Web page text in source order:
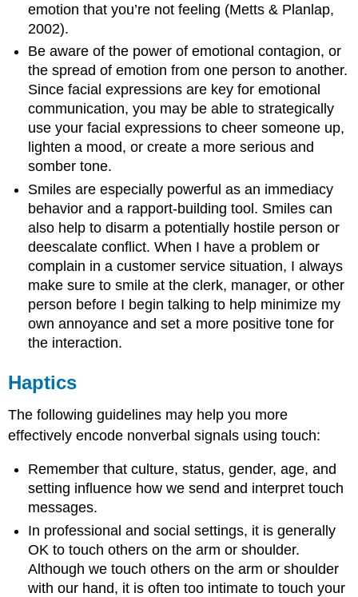
emotion that you’re not feeling (Metts & Planlap,
2002).
Be aware of the power of emotional contagion, or
the spread of emotion from one person to another.
Since facial expressions are key for emotional
communication, you may be able to strategically
use your facial expressions to cheer someone up,
lighten a mood, or create a more serious and
somber tone.
Smiles are especially powerful as an immediacy
behavior and a rapport-building tool. Smiles can
also help to disarm a potentially hostile person or
deescalate conflict. When I have a problem or
complain in a customer service situation, I always
make sure to smile at the clerk, manager, or other
person before I begin talking to help minimize my
own annoyance and set a more positive tone for
the interaction.
Haptics
The following guidelines may help you more
effectively encode nonverbal signals using touch:
Remember that culture, status, gender, age, and
setting influence how we send and interpret touch
messages.
In professional and social settings, it is generally
OK to touch others on the arm or shoulder.
Although we touch others on the arm or shoulder
with our hand, it is often too intimate to touch your